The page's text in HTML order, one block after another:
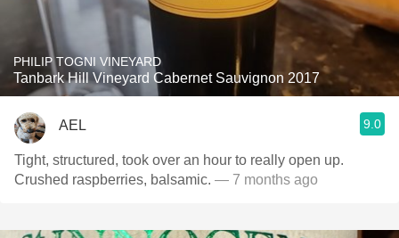
PHILIP TOGNI VINEYARD
Tanbark Hill Vineyard Cabernet Sauvignon 2017
AEL 9.0
Tight, structured, took over an hour to really open up.
Crushed raspberries, balsamic. — 7 months ago